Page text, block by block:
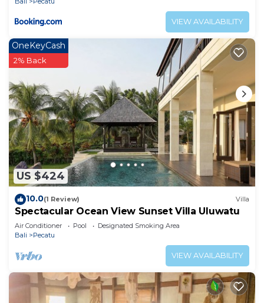
VIEW AVAILABILITY
US $424
OneKeyCash
2% Back
10.0(1 Review) Villa
Spectacular Ocean View Sunset Villa Uluwatu
Air Conditioner Pool
Designated Smoking Area
Bali
Pecatu
VIEW AVAILABILITY